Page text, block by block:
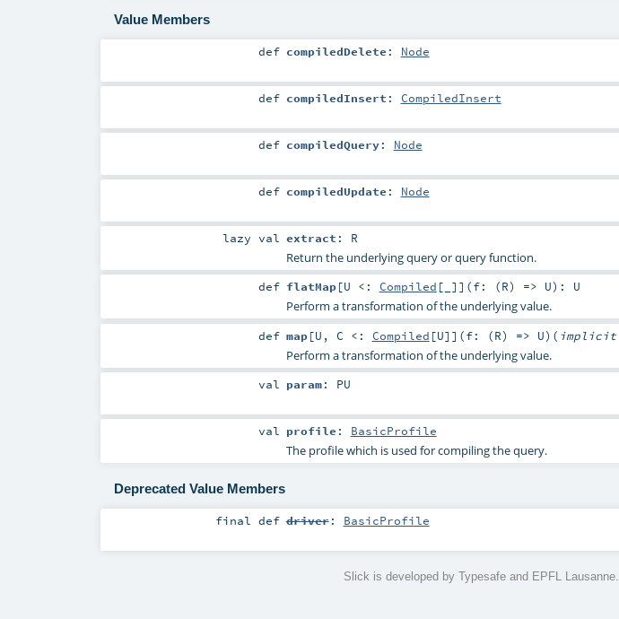
Value Members
def compiledDelete : Node
def compiledInsert : CompiledInsert
def compiledQuery: Node
def compiledUpdate : Node
lazy val extract : R
Return the underlying query or query function.
def flatMap[U <: Compiled [_] ] (f: (R) => U) : U
Perform a transformation of the underlying value.
def map[U , C <: Compiled [U] ] (f: (R) => U) ( implicit
Perform a transformation of the underlying value.
val param: PU
val profile : BasicProfile
The profile which is used for compiling the query.
Deprecated Value Members
finaldef driver: BasicProfile
Slick is developed by Typesafe and EPFL Lausanne.